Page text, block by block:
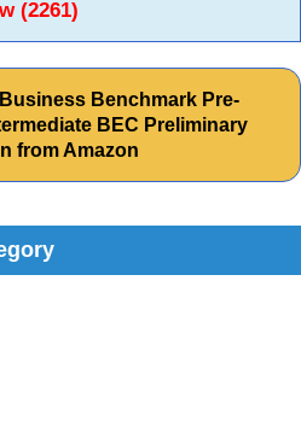
(2261)
Benchmark Pre-
BEC Preliminary
from Amazon